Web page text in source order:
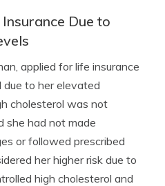
Due to
applied for life insurance
to her elevated
cholesterol was not
she had not made
or followed prescribed
her higher risk due to
high cholesterol and